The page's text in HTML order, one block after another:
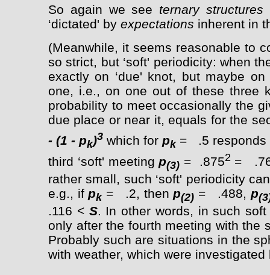
So again we see ternary structures
‘dictated' by expectations inherent in
(Meanwhile, it seems reasonable to
so strict, but ‘soft' periodicity: when
exactly on ‘due' knot, but maybe
one, i.e., on one out of these three
probability to meet occasionally the
due place or near it, equals for the
- (1 - pk)3 which forpk= .5
third ‘soft' meetingp(3) = .8752=
rather small, such ‘soft' periodicity
e.g., ifpk= .2, thenp(2) = .488, p
.116 < S. In other words, in such
only after the fourth meeting with the
Probably such are situations in the
with weather, which were